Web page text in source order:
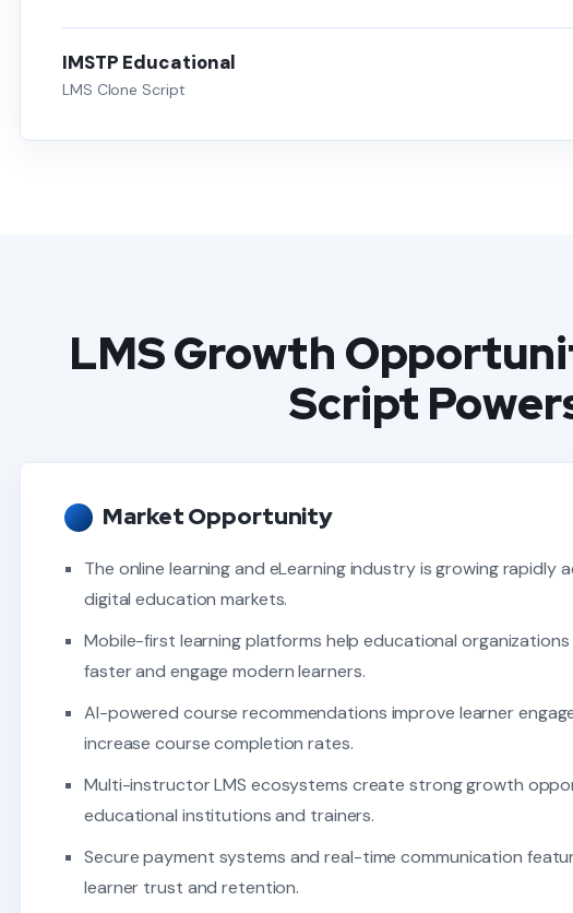
IMSTP Educational
LMS Clone Script
LMS Growth
Script
Market Opportunity
The online learning and eLearning industry is growing rapidly
digital education markets.
Mobile-first learning platforms help educational organizations
faster and engage modern learners.
AI-powered course recommendations improve learner
increase course completion rates.
Multi-instructor LMS ecosystems create strong growth
educational institutions and trainers.
Secure payment systems and real-time communication
learner trust and retention.